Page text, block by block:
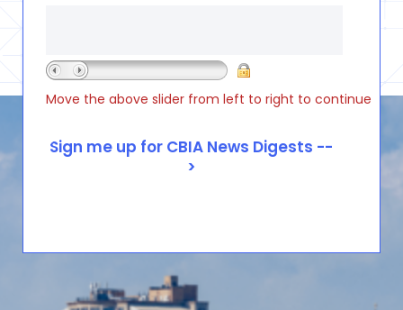
Move the above slider from left to right to continue